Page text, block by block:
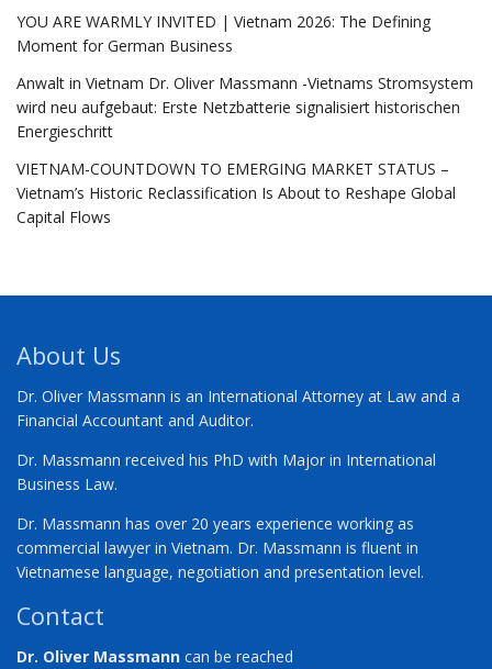
YOU ARE WARMLY INVITED | Vietnam 2026: The Defining
Moment for German Business
Anwalt in Vietnam Dr. Oliver Massmann -Vietnams Stromsystem
wird neu aufgebaut: Erste Netzbatterie signalisiert historischen
Energieschritt
VIETNAM-COUNTDOWN TO EMERGING MARKET STATUS –
Vietnam’s Historic Reclassification Is About to Reshape Global
Capital Flows
About Us
Dr. Oliver Massmann is an International Attorney at Law and a
Financial Accountant and Auditor.
Dr. Massmann received his PhD with Major in International
Business Law.
Dr. Massmann has over 20 years experience working as
commercial lawyer in Vietnam. Dr. Massmann is fluent in
Vietnamese language, negotiation and presentation level.
Contact
Dr. Oliver Massmann can be reached